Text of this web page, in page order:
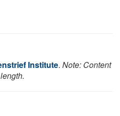
Institute. Note: Content